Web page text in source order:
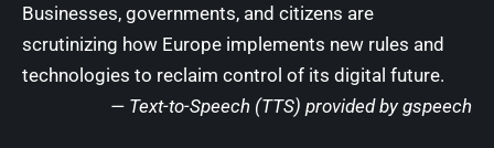
Businesses, governments, and citizens are
scrutinizing how Europe implements new rules and
technologies to reclaim control of its digital future.
— Text-to-Speech (TTS) provided by gspeech